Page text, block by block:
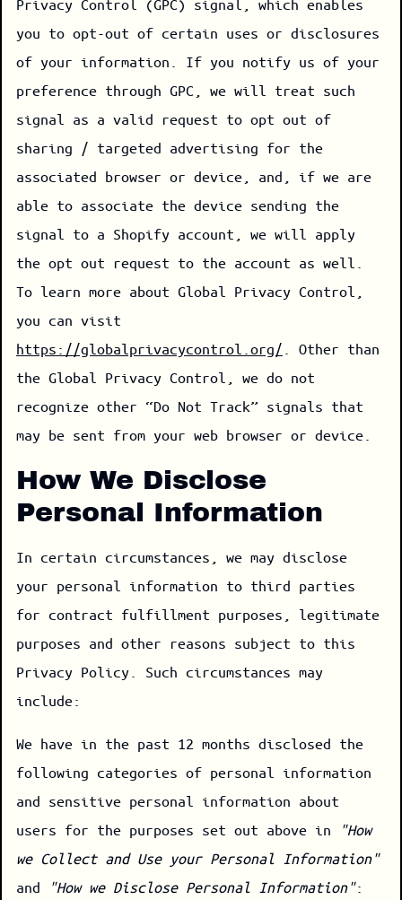
Privacy Control (GPC) signal, which enables
you to opt-out of certain uses or disclosures
of your information. If you notify us of your
preference through GPC, we will treat such
signal as a valid request to opt out of
sharing / targeted advertising for the
associated browser or device, and, if we are
able to associate the device sending the
signal to a Shopify account, we will apply
the opt out request to the account as well.
To learn more about Global Privacy Control,
you can visit
https://globalprivacycontrol.org/ . Other than
the Global Privacy Control, we do not
recognize other “Do Not Track” signals that
may be sent from your web browser or device.
How We Disclose
Personal Information
In certain circumstances, we may disclose
your personal information to third parties
for contract fulfillment purposes, legitimate
purposes and other reasons subject to this
Privacy Policy. Such circumstances may
include:
We have in the past 12 months disclosed the
following categories of personal information
and sensitive personal information about
users for the purposes set out above in
"How
we Collect and Use your Personal Information"
and
"How we Disclose Personal Information":